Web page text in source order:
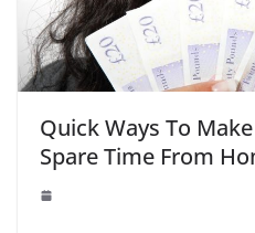
Quick Ways To
Spare Time From